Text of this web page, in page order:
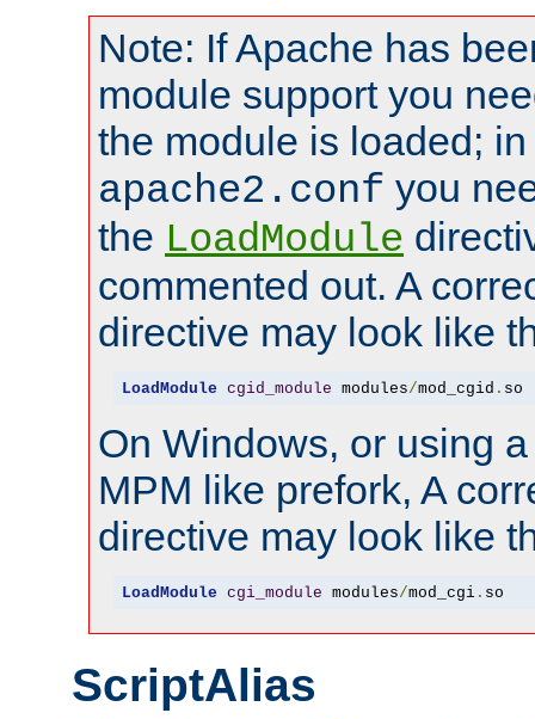
Note: If Apache has
module support you
the module is loaded;
apache2.conf you
the LoadModule
commented out. A
directive may look like
LoadModule cgid_module modules/mod_cgid . so
On Windows, or using
MPM like prefork, A
directive may look like
LoadModule cgi_module modules/mod_cgi. so
ScriptAlias